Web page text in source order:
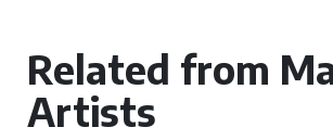
Related from
Artists